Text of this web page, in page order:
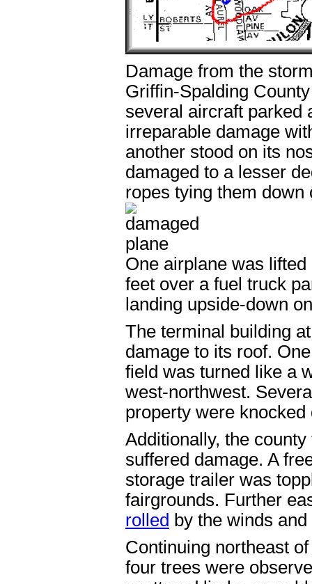
Damage from the
Griffin-Spalding
several aircraft parked
irreparable damage
another stood on its
damaged to a lesser
ropes tying them
One airplane was
feet over a fuel truck
landing upside-down
The terminal building
damage to its roof.
field was turned like a
west-northwest.
property were knocked
Additionally, the
suffered damage. A
storage trailer was
fairgrounds. Further
rolled by the winds
Continuing northeast
four trees were